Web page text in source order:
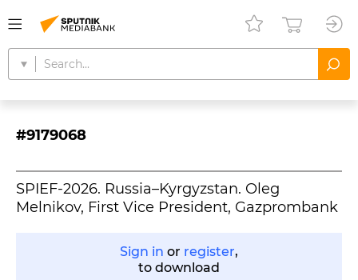
#9179068
SPIEF-2026. Russia–Kyrgyzstan. Oleg
Melnikov, First Vice President, Gazprombank
Sign in or register,
to download